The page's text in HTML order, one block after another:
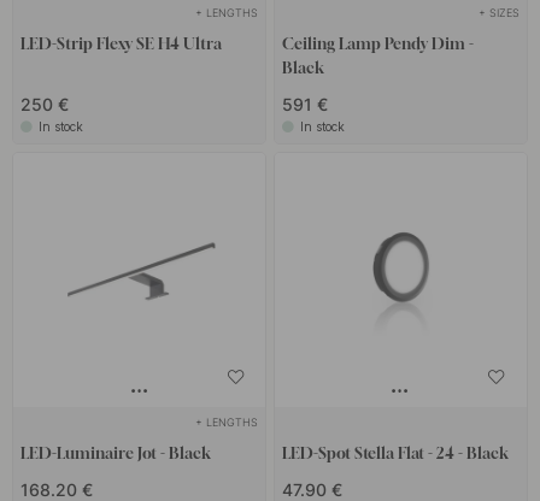
+ LENGTHS
LED-Strip Flexy SE H4 Ultra
250 €
In stock
+ SIZES
Ceiling Lamp Pendy Dim -
Black
591 €
In stock
+ LENGTHS
LED-Luminaire Jot - Black
168.20 €
LED-Spot Stella Flat - 24 - Black
47.90 €